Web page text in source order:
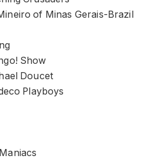
of Minas Gerais-Brazil
Show
Doucet
Playboys